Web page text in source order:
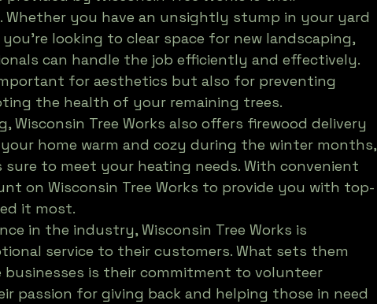
you have an unsightly stump in your yard
looking to clear space for new landscaping,
can handle the job efficiently and effectively.
for aesthetics but also for preventing
the health of your remaining trees.
Tree Works also offers firewood delivery
home warm and cozy during the winter months,
to meet your heating needs. With convenient
on Wisconsin Tree Works to provide you with top-
it most.
in the industry, Wisconsin Tree Works is
service to their customers. What sets them
is their commitment to volunteer
passion for giving back and helping those in need